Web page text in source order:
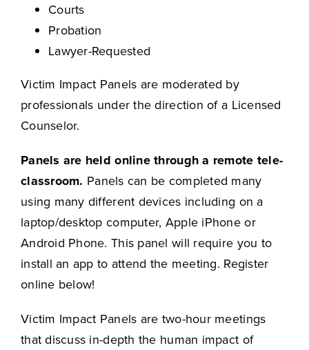
Location / Contact
Courts
Probation
Lawyer-Requested
Victim Impact Panels are moderated by
professionals under the direction of a Licensed
Counselor.
Panels are held online through a remote tele-
classroom. Panels can be completed many
using many different devices including on a
laptop/desktop computer, Apple iPhone or
Android Phone. This panel will require you to
install an app to attend the meeting. Register
online below!
Victim Impact Panels are two-hour meetings
that discuss in-depth the human impact of